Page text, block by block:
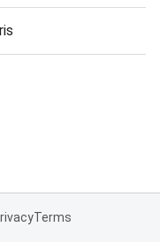
Terms